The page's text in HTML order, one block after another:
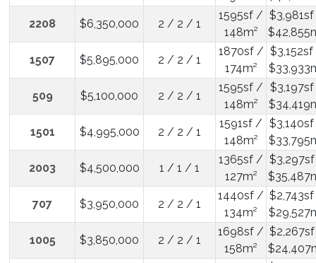
2208 $6,350,000 2 / 2 / 1
1595sf /
148m²
1507 $5,895,000 2 / 2 / 1
1870sf /
174m²
509 $5,100,000 2 / 2 / 1
1595sf /
148m²
1501 $4,995,000 2 / 2 / 1
1591sf /
148m²
2003 $4,500,000 1 / 1 / 1
1365sf /
127m²
707 $3,950,000 2 / 2 / 1
1440sf /
134m²
1005 $3,850,000 2 / 2 / 1
1698sf /
158m²